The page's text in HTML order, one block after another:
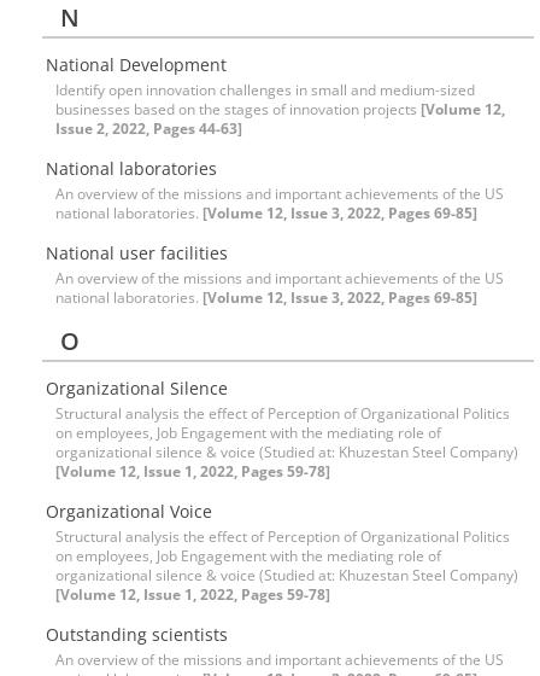
N
National Development
Identify open innovation challenges in small and medium-sized
businesses based on the stages of innovation projects [Volume 12,
Issue 2, 2022, Pages 44-63]
National laboratories
An overview of the missions and important achievements of the US
national laboratories. [Volume 12, Issue 3, 2022, Pages 69-85]
National user facilities
An overview of the missions and important achievements of the US
national laboratories. [Volume 12, Issue 3, 2022, Pages 69-85]
O
Organizational Silence
Structural analysis the effect of Perception of Organizational Politics
on employees, Job Engagement with the mediating role of
organizational silence & voice (Studied at: Khuzestan Steel Company)
[Volume 12, Issue 1, 2022, Pages 59-78]
Organizational Voice
Structural analysis the effect of Perception of Organizational Politics
on employees, Job Engagement with the mediating role of
organizational silence & voice (Studied at: Khuzestan Steel Company)
[Volume 12, Issue 1, 2022, Pages 59-78]
Outstanding scientists
An overview of the missions and important achievements of the US